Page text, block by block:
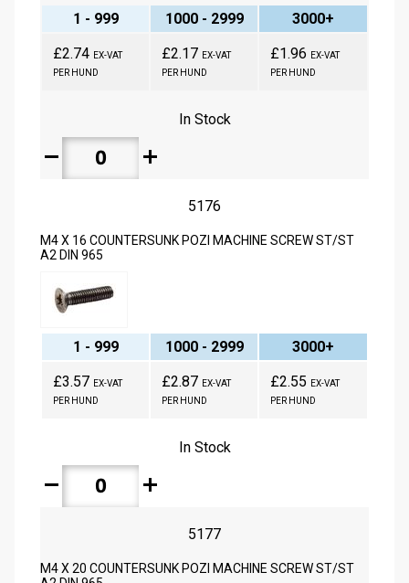
1 - 999 1000 - 2999
3000+
£2.74 EX-VAT
PER HUND
£2.17 EX-VAT
PER HUND
£1.96
EX-VAT
PER HUND
In Stock
remove add
5176
M4 X 16 COUNTERSUNK POZI MACHINE SCREW ST/ST
A2 DIN 965
1 - 999 1000 - 2999
3000+
£3.57 EX-VAT
PER HUND
£2.87 EX-VAT
PER HUND
£2.55
EX-VAT
PER HUND
In Stock
remove add
5177
M4 X 20 COUNTERSUNK POZI MACHINE SCREW ST/ST